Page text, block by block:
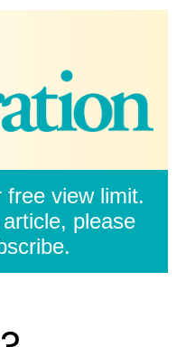
free view limit.
please